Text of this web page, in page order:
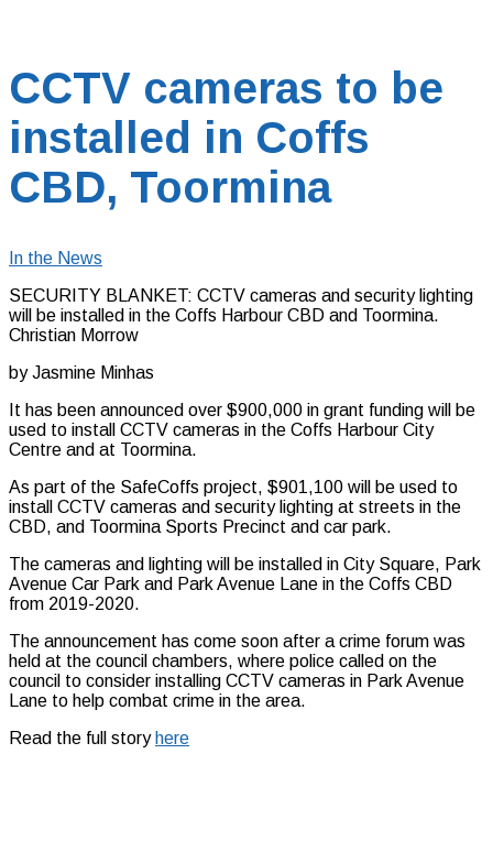
CCTV cameras to be
installed in Coffs
CBD, Toormina
In the News
SECURITY BLANKET: CCTV cameras and security lighting
will be installed in the Coffs Harbour CBD and Toormina.
Christian Morrow
by Jasmine Minhas
It has been announced over $900,000 in grant funding will be
used to install CCTV cameras in the Coffs Harbour City
Centre and at Toormina.
As part of the SafeCoffs project, $901,100 will be used to
install CCTV cameras and security lighting at streets in the
CBD, and Toormina Sports Precinct and car park.
The cameras and lighting will be installed in City Square, Park
Avenue Car Park and Park Avenue Lane in the Coffs CBD
from 2019-2020.
The announcement has come soon after a crime forum was
held at the council chambers, where police called on the
council to consider installing CCTV cameras in Park Avenue
Lane to help combat crime in the area.
Read the full story here